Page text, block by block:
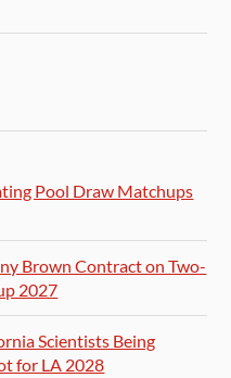
Pool Draw Matchups
Brown Contract on Two-
2027
Scientists Being
for LA 2028